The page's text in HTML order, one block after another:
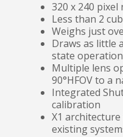
320 x 240
Less than 2
Weighs just
Draws as little
state operation
Multiple lens
90°HFOV to a
Integrated
calibration
X1
existing